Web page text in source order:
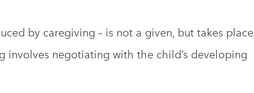
by caregiving – is not a given, but takes place
involves negotiating with the child’s developing